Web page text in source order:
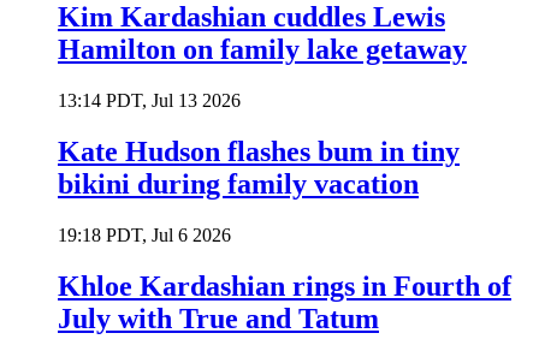
Kim Kardashian cuddles Lewis
Hamilton on family lake getaway
13:14 PDT, Jul 13 2026
Kate Hudson flashes bum in tiny
bikini during family vacation
19:18 PDT, Jul 6 2026
Khloe Kardashian rings in Fourth of
July with True and Tatum